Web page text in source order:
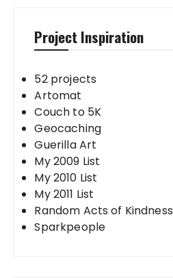
Project Inspiration
52 projects
Artomat
Couch to 5K
Geocaching
Guerilla Art
My 2009 List
My 2010 List
My 2011 List
Random Acts of Kindness
Sparkpeople